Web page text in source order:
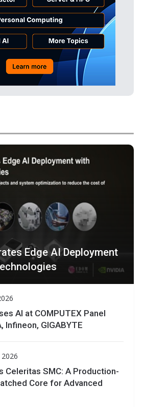
Edge AI Deployment
AI at COMPUTEX Panel
Infineon, GIGABYTE
Celeritas SMC: A Production-
Core for Advanced